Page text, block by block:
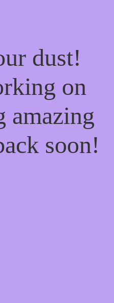
dust!
on
amazing
soon!